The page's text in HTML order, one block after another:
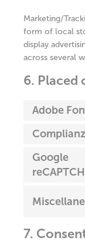
Marketing/
form of local
display
across several
6. Placed
Adobe
Complianz
Google
7.